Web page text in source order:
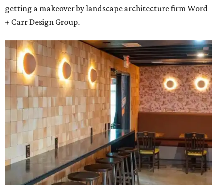
getting a makeover by landscape architecture firm Word
+ Carr Design Group.